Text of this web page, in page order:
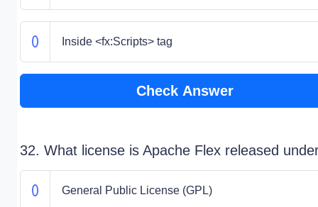
Inside <fx:Scripts> tag
Check Answer
32. What license is Apache Flex released
General Public License (GPL)